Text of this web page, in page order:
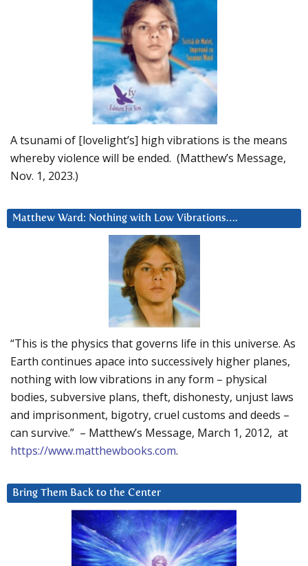
A tsunami of [lovelight’s] high vibrations is the means
whereby violence will be ended. (Matthew’s Message,
Nov. 1, 2023.)
Matthew Ward: Nothing with Low Vibrations….
“This is the physics that governs life in this universe. As
Earth continues apace into successively higher planes,
nothing with low vibrations in any form – physical
bodies, subversive plans, theft, dishonesty, unjust laws
and imprisonment, bigotry, cruel customs and deeds –
can survive.” – Matthew’s Message, March 1, 2012, at
https://www.matthewbooks.com.
Bring Them Back to the Center